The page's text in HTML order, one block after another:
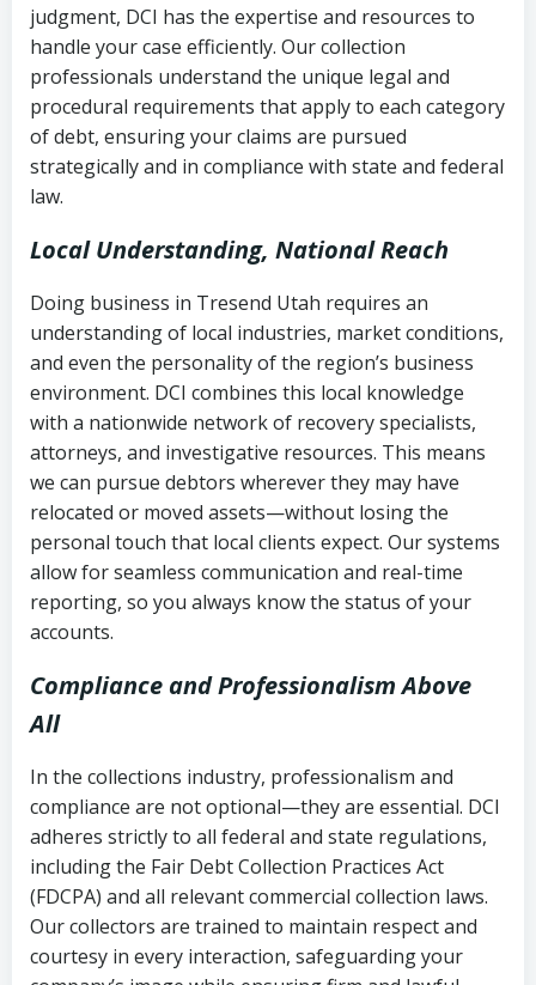
(FDCPA, 15 U.S.C. § 1692 et seq.)–
Federal law governing consumer debt
collection
Utah Code Ann. § 76-6-520– Prohibits
deceptive or coercive collection
Account statements and payment
history
Notes or correspondence about prior
collection attempts
judgment, DCI has the expertise and resources to
handle your case efficiently. Our collection
professionals understand the unique legal and
procedural requirements that apply to each category
of debt, ensuring your claims are pursued
strategically and in compliance with state and federal
law.
Local Understanding, National Reach
Doing business in Tresend Utah requires an
understanding of local industries, market conditions,
and even the personality of the region’s business
environment. DCI combines this local knowledge
with a nationwide network of recovery specialists,
attorneys, and investigative resources. This means
we can pursue debtors wherever they may have
relocated or moved assets—without losing the
personal touch that local clients expect. Our systems
allow for seamless communication and real-time
reporting, so you always know the status of your
accounts.
Compliance and Professionalism Above
All
In the collections industry, professionalism and
compliance are not optional—they are essential. DCI
adheres strictly to all federal and state regulations,
including the Fair Debt Collection Practices Act
(FDCPA) and all relevant commercial collection laws.
Our collectors are trained to maintain respect and
courtesy in every interaction, safeguarding your